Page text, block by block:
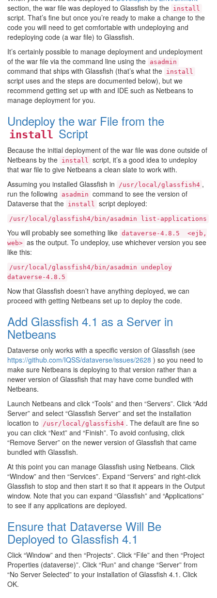
section, the war file was deployed to Glassfish by the install
script. That’s fine but once you’re ready to make a change to the
code you will need to get comfortable with undeploying and
redeploying code (a war file) to Glassfish.
It’s certainly possible to manage deployment and undeployment
of the war file via the command line using the asadmin
command that ships with Glassfish (that’s what the install
script uses and the steps are documented below), but we
recommend getting set up with and IDE such as Netbeans to
manage deployment for you.
Undeploy the war File from the
install Script
Because the initial deployment of the war file was done outside of
Netbeans by the install script, it’s a good idea to undeploy
that war file to give Netbeans a clean slate to work with.
Assuming you installed Glassfish in
/usr/local/glassfish4 ,
run the following
asadmin command to see the version of
Dataverse that the install script deployed:
/usr/local/glassfish4/bin/asadmin list-applications
You will probably see something like dataverse-4.8.5
<ejb,
web> as the output. To undeploy, use whichever version you see
like this:
/usr/local/glassfish4/bin/asadmin
undeploy
dataverse-4.8.5
Now that Glassfish doesn’t have anything deployed, we can
proceed with getting Netbeans set up to deploy the code.
Add Glassfish 4.1 as a Server in
Netbeans
Dataverse only works with a specific version of Glassfish (see
https://github.com/IQSS/dataverse/issues/2628 ) so you need to
make sure Netbeans is deploying to that version rather than a
newer version of Glassfish that may have come bundled with
Netbeans.
Launch Netbeans and click “Tools” and then “Servers”. Click “Add
Server” and select “Glassfish Server” and set the installation
location to
/usr/local/glassfish4 . The default are fine so
you can click “Next” and “Finish”. To avoid confusing, click
“Remove Server” on the newer version of Glassfish that came
bundled with Glassfish.
At this point you can manage Glassfish using Netbeans. Click
“Window” and then “Services”. Expand “Servers” and right-click
Glassfish to stop and then start it so that it appears in the Output
window. Note that you can expand “Glassfish” and “Applications”
to see if any applications are deployed.
Ensure that Dataverse Will Be
Deployed to Glassfish 4.1
Click “Window” and then “Projects”. Click “File” and then “Project
Properties (dataverse)”. Click “Run” and change “Server” from
“No Server Selected” to your installation of Glassfish 4.1. Click
OK.